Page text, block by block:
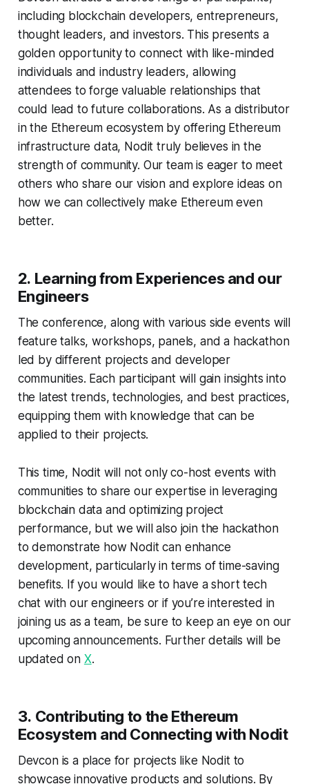
including blockchain developers, entrepreneurs,
thought leaders, and investors. This presents a
golden opportunity to connect with like-minded
individuals and industry leaders, allowing
attendees to forge valuable relationships that
could lead to future collaborations. As a distributor
in the Ethereum ecosystem by offering Ethereum
infrastructure data, Nodit truly believes in the
strength of community. Our team is eager to meet
others who share our vision and explore ideas on
how we can collectively make Ethereum even
better.
2. Learning from Experiences and our
Engineers
The conference, along with various side events will
feature talks, workshops, panels, and a hackathon
led by different projects and developer
communities. Each participant will gain insights into
the latest trends, technologies, and best practices,
equipping them with knowledge that can be
applied to their projects.
This time, Nodit will not only co-host events with
communities to share our expertise in leveraging
blockchain data and optimizing project
performance, but we will also join the hackathon
to demonstrate how Nodit can enhance
development, particularly in terms of time-saving
benefits. If you would like to have a short tech
chat with our engineers or if you’re interested in
joining us as a team, be sure to keep an eye on our
upcoming announcements. Further details will be
updated on X.
3. Contributing to the Ethereum
Ecosystem and Connecting with Nodit
Devcon is a place for projects like Nodit to
showcase innovative products and solutions. By